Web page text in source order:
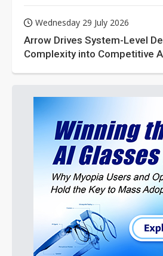
Wednesday 29 July 2026
Arrow Drives System-Level
Complexity into Competitive